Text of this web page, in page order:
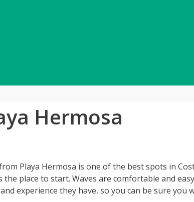
Hermosa
Playa Hermosa is one of the best spots in
place to start. Waves are comfortable and
experience they have, so you can be sure you